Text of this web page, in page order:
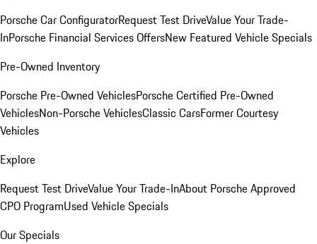
Porsche Car ConfiguratorRequest Test DriveValue Your Trade-
InPorsche Financial Services OffersNew Featured Vehicle Specials
Pre-Owned Inventory
Porsche Pre-Owned VehiclesPorsche Certified Pre-Owned
VehiclesNon-Porsche VehiclesClassic CarsFormer Courtesy
Vehicles
Explore
Request Test DriveValue Your Trade-InAbout Porsche Approved
CPO ProgramUsed Vehicle Specials
Our Specials